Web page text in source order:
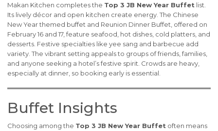
Makan Kitchen completes the Top 3 JB New Year Buffet list.
Its lively décor and open kitchen create energy. The Chinese
New Year themed buffet and Reunion Dinner Buffet, offered on
February 16 and 17, feature seafood, hot dishes, cold platters, and
desserts. Festive specialties like yee sang and barbecue add
variety. The vibrant setting appeals to groups of friends, families,
and anyone seeking a hotel’s festive spirit. Crowds are heavy,
especially at dinner, so booking early is essential.
Buffet Insights
Choosing among the Top 3 JB New Year Buffet often means